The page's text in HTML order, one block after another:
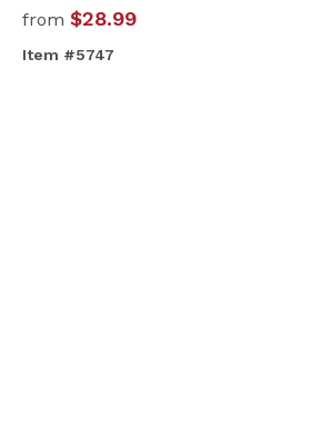
from $28.99
Item #5747